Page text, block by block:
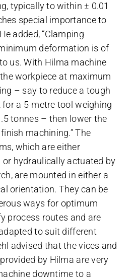
typically to within ± 0.01
special importance to
added, “Clamping
deformation is of
us. With Hilma machine
workpiece at maximum
– say to reduce a tough
a 5-metre tool weighing
tonnes – then lower the
machining.” The
which are either
hydraulically actuated by
are mounted in either a
orientation. They can be
ways for optimum
process routes and are
to suit different
advised that the vices and
by Hilma are very
downtime to a